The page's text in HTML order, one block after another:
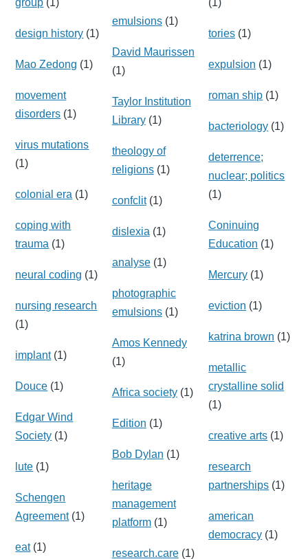
design history (1)
Mao Zedong (1)
movement
disorders (1)
virus mutations
(1)
colonial era (1)
coping with
trauma (1)
neural coding (1)
nursing research
(1)
implant(1)
Douce (1)
Edgar Wind
Society (1)
lute (1)
Schengen
Agreement(1)
eat(1)
emulsions(1)
David Maurissen
(1)
Taylor Institution
Library(1)
theology of
religions(1)
confclit(1)
dislexia (1)
analyse(1)
photographic
emulsions(1)
Amos Kennedy
(1)
Africa society(1)
Edition (1)
Bob Dylan (1)
heritage
management
platform(1)
research.care(1)
tories (1)
expulsion (1)
roman ship (1)
bacteriology (1)
deterrence;
nuclear; politics
(1)
Coninuing
Education (1)
Mercury (1)
eviction (1)
katrina brown (1)
metallic
crystalline solid
(1)
creative arts (1)
research
partnerships (1)
american
democracy (1)